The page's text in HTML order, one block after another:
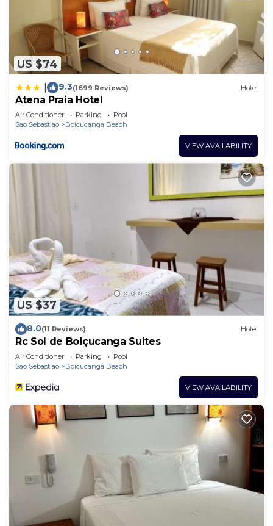
US $74
9.3(1699 Reviews) Hotel
Atena Praia Hotel
Air Conditioner Parking
Pool
Sao Sebastiao
Boicucanga Beach
VIEW AVAILABILITY
US $37
8.0(11 Reviews) Hotel
Rc Sol de Boiçucanga Suites
Air Conditioner Parking
Pool
Sao Sebastiao
Boicucanga Beach
VIEW AVAILABILITY